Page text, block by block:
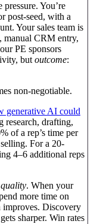
You’re
post-seed, with a
Your sales team is
manual CRM entry,
PE sponsors
butoutcome:
non-negotiable.
generative AI could
research, drafting,
of a rep’s time per
For a 20-
4–6 additional reps
quality. When your
more time on
improves. Discovery
sharper. Win rates